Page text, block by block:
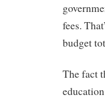
fees.
budget
The fact